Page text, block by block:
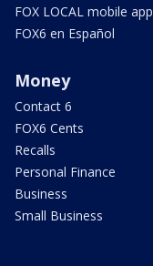
FOX LOCAL mobile app
FOX6 en Español
Money
Contact 6
FOX6 Cents
Recalls
Personal Finance
Business
Small Business